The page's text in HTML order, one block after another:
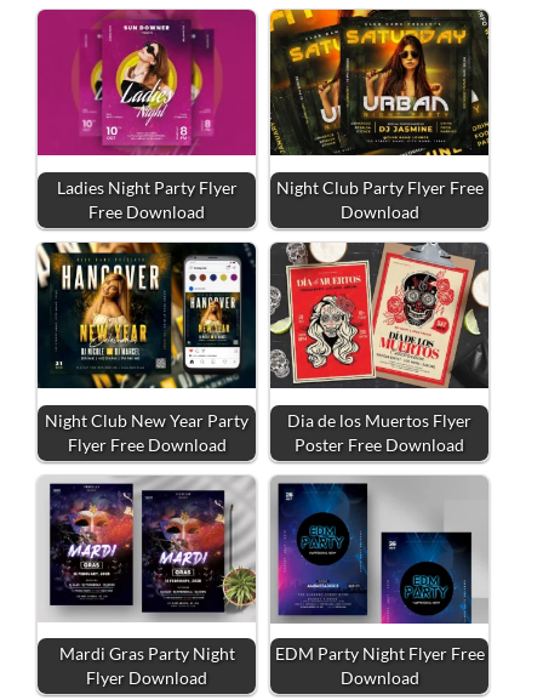
Ladies Night Party Flyer
Free Download
Night Club Party Flyer Free
Download
Night Club New Year Party
Flyer Free Download
Dia de los Muertos Flyer
Poster Free Download
Mardi Gras Party Night
Flyer Download
EDM Party Night Flyer Free
Download